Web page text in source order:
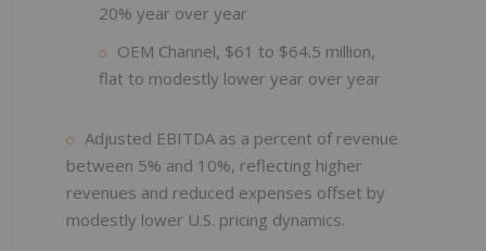
20% year over year
OEM Channel, $61 to $64.5 million,
flat to modestly lower year over year
Adjusted EBITDA as a percent of revenue
between 5% and 10%, reflecting higher
revenues and reduced expenses offset by
modestly lower U.S. pricing dynamics.